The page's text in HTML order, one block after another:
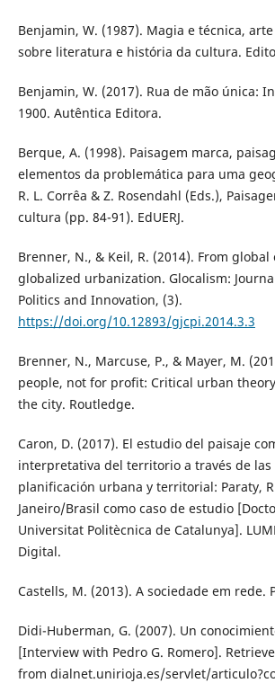
Benjamin, W. (1987). Magia e técnica,
sobre literatura e história da cultura.
Benjamin, W. (2017). Rua de mão única:
1900. Autêntica Editora.
Berque, A. (1998). Paisagem marca,
elementos da problemática para uma
R. L. Corrêa & Z. Rosendahl (Eds.),
cultura (pp. 84-91). EdUERJ.
Brenner, N., & Keil, R. (2014). From global
globalized urbanization. Glocalism:
Politics and Innovation, (3).
https://doi.org/10.12893/gjcpi.2014.3.3
Brenner, N., Marcuse, P., & Mayer, M.
people, not for profit: Critical urban
the city. Routledge.
Caron, D. (2017). El estudio del paisaje
interpretativa del territorio a través de
planificación urbana y territorial: Paraty,
Janeiro/Brasil como caso de estudio
Universitat Politècnica de Catalunya].
Digital.
Castells, M. (2013). A sociedade em rede.
Didi-Huberman, G. (2007). Un
[Interview with Pedro G. Romero].
from dialnet.unirioja.es/servlet/